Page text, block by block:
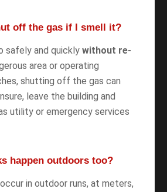
off the gas if I smell it?
safely and quickly without re-
area or operating
shutting off the gas can
leave the building and
utility or emergency services
happen outdoors too?
in outdoor runs, at meters,